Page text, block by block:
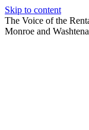
Skip to content
The Voice of the
Monroe and